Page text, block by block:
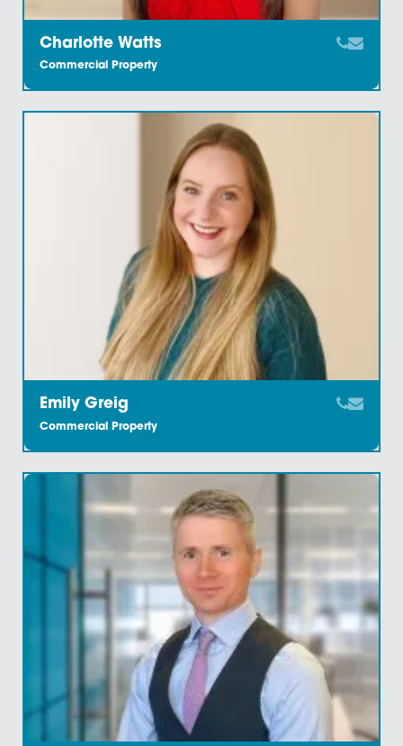
Amy Jacobs
Commercial Property
Benedict Keane
Commercial Property